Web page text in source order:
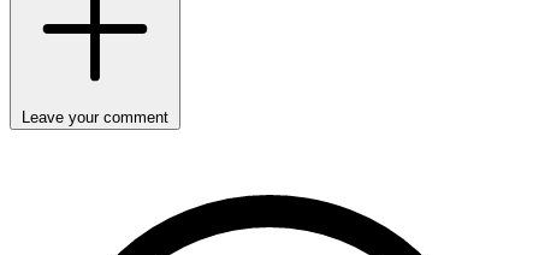
Leave your comment